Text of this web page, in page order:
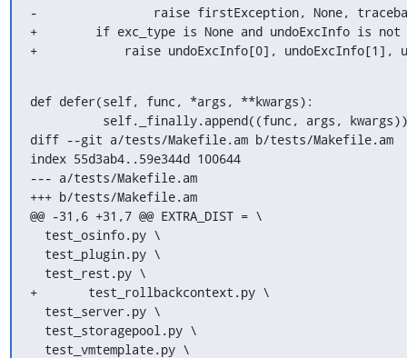
-                raise firstException, None,
+        if exc_type is None and undoExcInfo is not
+            raise undoExcInfo[0], undoExcInfo[1],
def defer(self, func, *args, **kwargs):
diff --git a/tests/Makefile.am b/tests/Makefile.am
index 55d3ab4..59e344d 100644
--- a/tests/Makefile.am
+++ b/tests/Makefile.am
@@ -31,6 +31,7 @@ EXTRA_DIST = \
+	test_rollbackcontext.py \